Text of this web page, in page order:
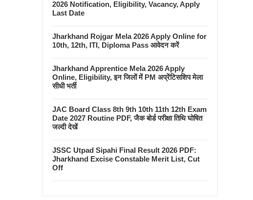
2026 Notification, Eligibility, Vacancy, Apply
Last Date
Jharkhand Rojgar Mela 2026 Apply Online for
10th, 12th, ITI, Diploma Pass आवेदन करें
Jharkhand Apprentice Mela 2026 Apply
Online, Eligibility, इन जिलों में PM अप्रेंटिसशिप मेला
सीधी भर्ती
JAC Board Class 8th 9th 10th 11th 12th Exam
Date 2027 Routine PDF, जैक बोर्ड परीक्षा तिथि घोषित
जल्दी देखें
JSSC Utpad Sipahi Final Result 2026 PDF:
Jharkhand Excise Constable Merit List, Cut
Off